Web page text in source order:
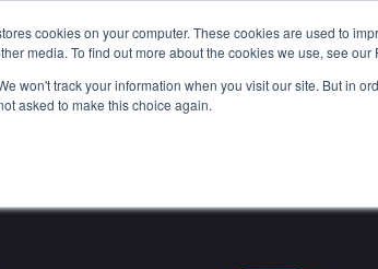
cookies on your computer. These cookies are used to
media. To find out more about the cookies we use, see our
won't track your information when you visit our site. But in
asked to make this choice again.
Jobs Talents